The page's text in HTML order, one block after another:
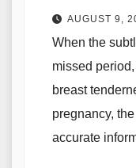
AUGUST 9,
When the
missed
breast
pregnancy,
accurate